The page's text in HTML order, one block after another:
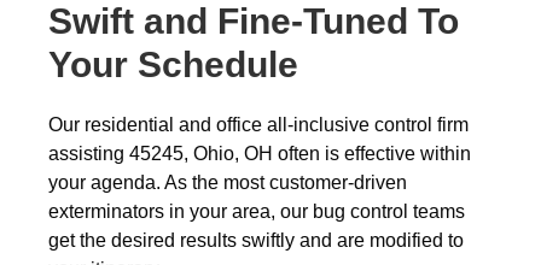
Swift and Fine-Tuned To
Your Schedule
Our residential and office all-inclusive control firm
assisting 45245, Ohio, OH often is effective within
your agenda. As the most customer-driven
exterminators in your area, our bug control teams
get the desired results swiftly and are modified to